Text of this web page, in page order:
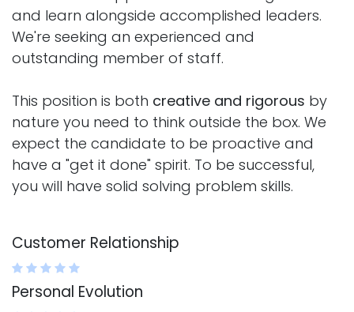
and learn alongside accomplished leaders.
We're seeking an experienced and
outstanding member of staff.
This position is both creative and rigorous by
nature you need to think outside the box. We
expect the candidate to be proactive and
have a "get it done" spirit. To be successful,
you will have solid solving problem skills.
Customer Relationship
Personal Evolution